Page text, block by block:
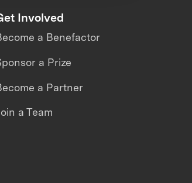
Involved
a Benefactor
a Prize
a Partner
a Team